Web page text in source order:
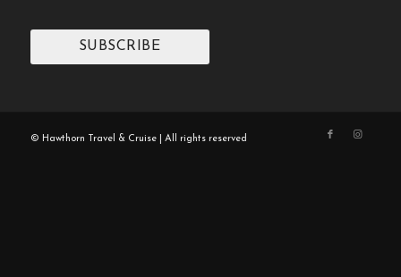
SUBSCRIBE
© Hawthorn Travel & Cruise | All rights reserved